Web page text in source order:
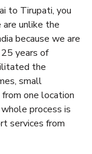
to Tirupati, you
unlike the
because we are
years of
the
small
one location
process is
services from